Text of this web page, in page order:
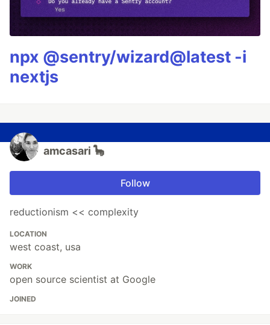
npx @sentry/wizard@latest -i
nextjs
amcasari 🦕
Follow
reductionism << complexity
LOCATION
west coast, usa
WORK
open source scientist at Google
JOINED